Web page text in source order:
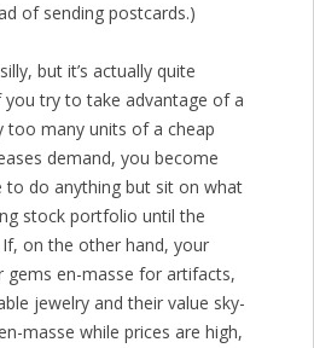
of sending postcards.)
but it’s actually quite
you try to take advantage of a
too many units of a cheap
demand, you become
to do anything but sit on what
stock portfolio until the
on the other hand, your
gems en-masse for artifacts,
jewelry and their value sky-
masse while prices are high,